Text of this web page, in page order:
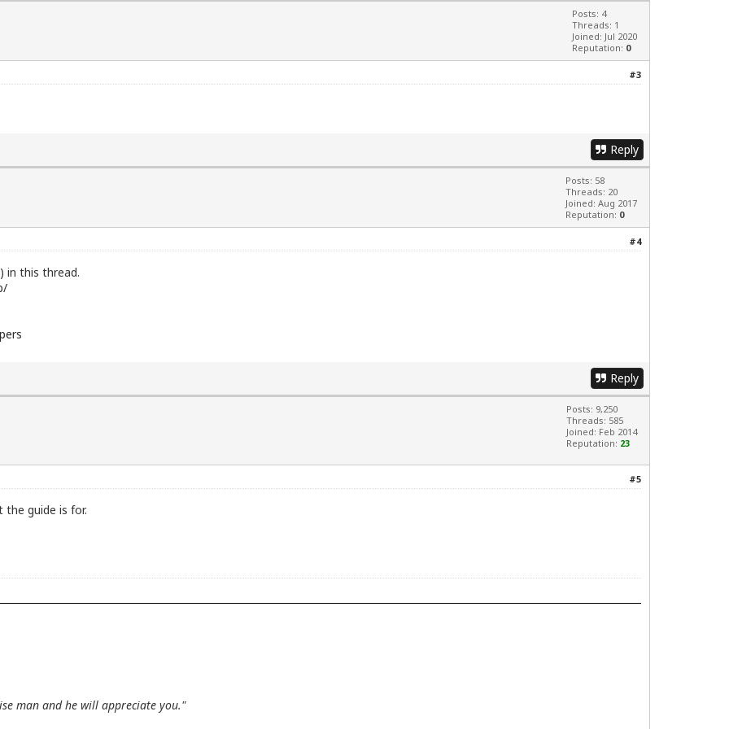
Posts: 4
Threads: 1
Joined: Jul 2020
Reputation: 0
#3
Reply
Posts: 58
Threads: 20
Joined: Aug 2017
Reputation: 0
#4
in this thread.
Reply
Posts: 9,250
Threads: 585
Joined: Feb 2014
Reputation: 23
#5
the guide is for.
man and he will appreciate you."